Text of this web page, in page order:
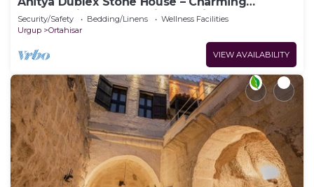
Cappadocian Retreat with Scenic Terrace
Security/Safety Bedding/Linens
Wellness Facilities
Urgup
Ortahisar
VIEW AVAILABILITY